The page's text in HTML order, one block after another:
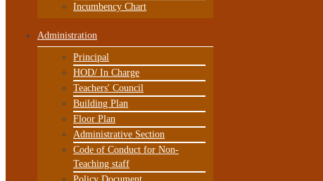
Incumbency Chart
Administration
Principal
HOD/ In Charge
Teachers' Council
Building Plan
Floor Plan
Administrative Section
Code of Conduct for Non-
Teaching staff